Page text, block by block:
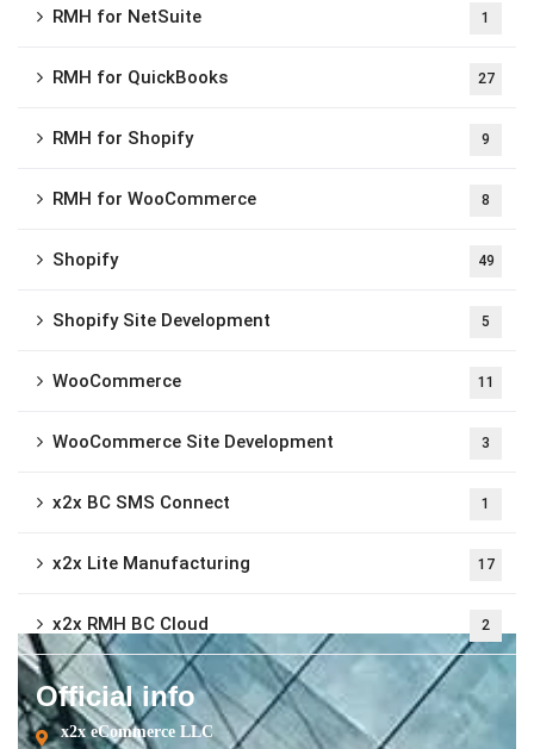
RMH for NetSuite 1
RMH for QuickBooks 27
RMH for Shopify 9
RMH for WooCommerce 8
Shopify 49
Shopify Site Development 5
WooCommerce 11
WooCommerce Site Development 3
x2x BC SMS Connect 1
x2x Lite Manufacturing 17
x2x RMH BC Cloud 2
Official info
x2x eCommerce LLC